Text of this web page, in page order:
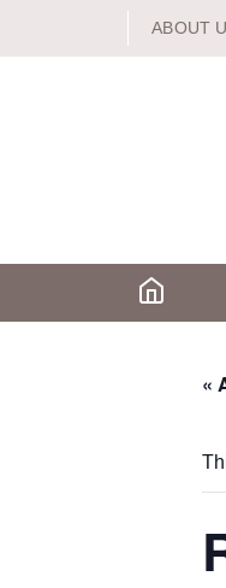
ABOUT
«